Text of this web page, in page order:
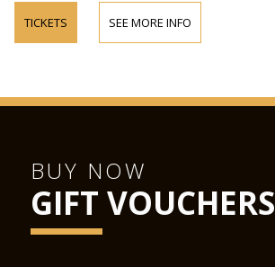
TICKETS SEE MORE INFO
BUY NOW
GIFT VOUCHERS